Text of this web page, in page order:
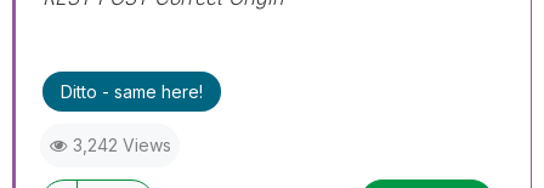
Ditto - same here!
3,242 Views